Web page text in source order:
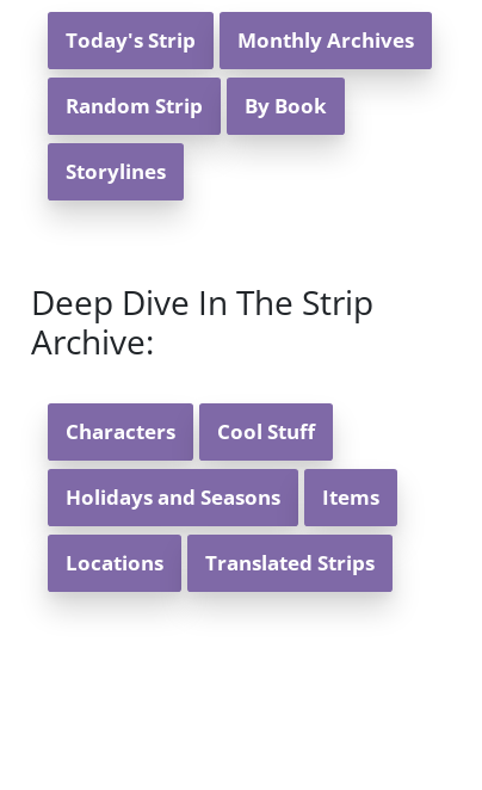
Today's Strip Monthly Archives
Random Strip By Book
Storylines
Deep Dive In The Strip
Archive:
Characters Cool Stuff
Holidays and Seasons Items
Locations Translated Strips